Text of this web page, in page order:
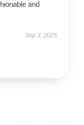
and
Sep 3, 2025